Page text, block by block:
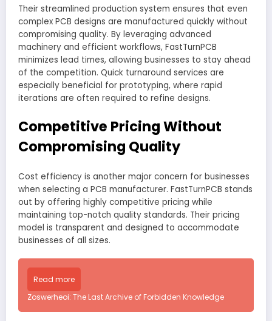
Their streamlined production system ensures that even
complex PCB designs are manufactured quickly without
compromising quality. By leveraging advanced
machinery and efficient workflows, FastTurnPCB
minimizes lead times, allowing businesses to stay ahead
of the competition. Quick turnaround services are
especially beneficial for prototyping, where rapid
iterations are often required to refine designs.
Competitive Pricing Without
Compromising Quality
Cost efficiency is another major concern for businesses
when selecting a PCB manufacturer. FastTurnPCB stands
out by offering highly competitive pricing while
maintaining top-notch quality standards. Their pricing
model is transparent and designed to accommodate
businesses of all sizes.
Read more
Zoswerheoi: The Last Archive of Forbidden Knowledge